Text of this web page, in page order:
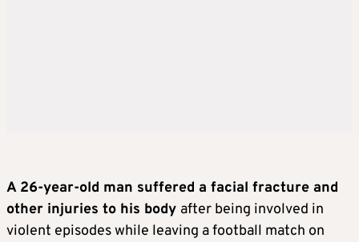
A 26-year-old man suffered a facial fracture and
other injuries to his body after being involved in
violent episodes while leaving a football match on